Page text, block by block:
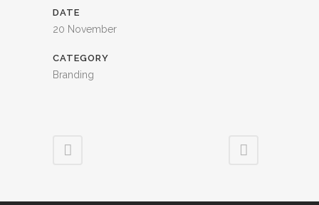
DATE
20 November
CATEGORY
Branding